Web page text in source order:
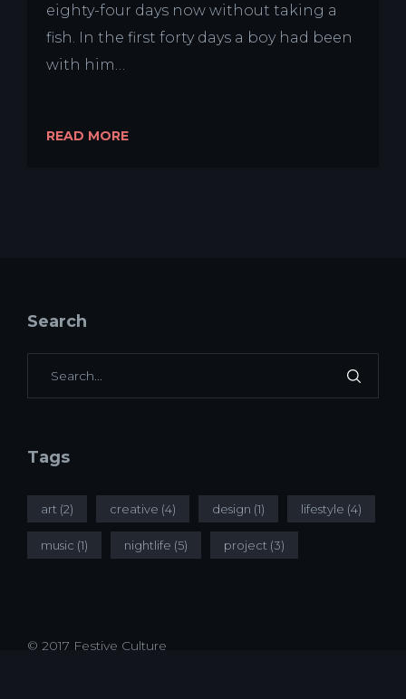
eighty-four days now without taking a
fish. In the first forty days a boy had been
with him…
READ MORE
Search
Tags
art (2) creative (4) design (1) lifestyle (4)
music (1) nightlife (5) project (3)
© 2017 Festive Culture